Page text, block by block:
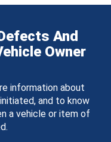
And
Owner
information about
and to know
a vehicle or item of